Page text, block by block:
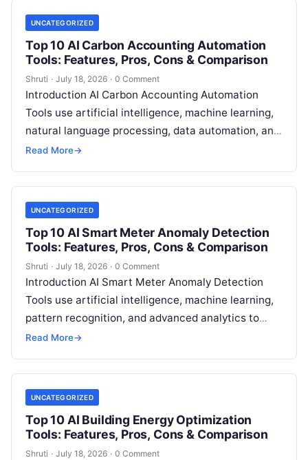
UNCATEGORIZED
Top 10 AI Carbon Accounting Automation
Tools: Features, Pros, Cons & Comparison
Shruti · July 18, 2026 · 0 Comment
Introduction AI Carbon Accounting Automation
Tools use artificial intelligence, machine learning,
natural language processing, data automation, and
sustainability analytics to help organizations
Read More→
UNCATEGORIZED
Top 10 AI Smart Meter Anomaly Detection
Tools: Features, Pros, Cons & Comparison
Shruti · July 18, 2026 · 0 Comment
Introduction AI Smart Meter Anomaly Detection
Tools use artificial intelligence, machine learning,
pattern recognition, and advanced analytics to
identify unusual energy consumption behaviors,
Read More→
UNCATEGORIZED
Top 10 AI Building Energy Optimization
Tools: Features, Pros, Cons & Comparison
Shruti · July 18, 2026 · 0 Comment